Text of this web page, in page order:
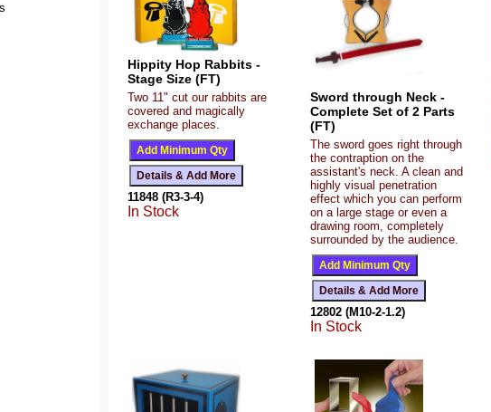
Hippity Hop Rabbits -
Stage Size (FT)
Two 11" cut our rabbits are
covered and magically
exchange places.
11848 (R3-3-4)
In Stock
Sword through Neck -
Complete Set of 2 Parts
(FT)
The sword goes right through
the contraption on the
assistant's neck. A clean and
highly visual penetration
effect which you can perform
on a large stage or even a
drawing room, completely
surrounded by the audience.
12802 (M10-2-1.2)
In Stock